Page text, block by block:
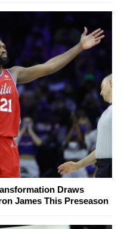
Draws
James This Preseason